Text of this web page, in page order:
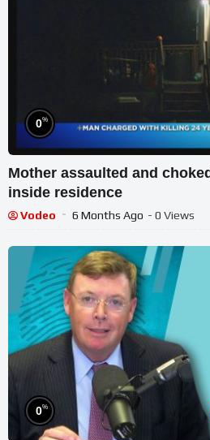
0%
Mother assaulted and
inside residence
Vodeo 6 Months Ago - 0 Views
0%